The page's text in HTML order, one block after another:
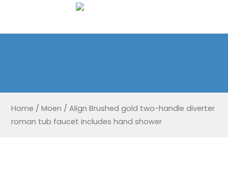
Home / Moen / Align Brushed gold two-handle diverter
roman tub faucet includes hand shower